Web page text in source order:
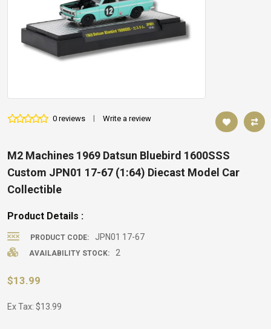
0 reviews | Write a review
M2 Machines 1969 Datsun Bluebird 1600SSS
Custom JPN01 17-67 (1:64) Diecast Model Car
Collectible
Product Details :
PRODUCT CODE: JPN01 17-67
AVAILABILITY STOCK: 2
$13.99
Ex Tax: $13.99